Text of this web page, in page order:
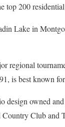
200
Lake in
regional
is best known
design owned
Club and